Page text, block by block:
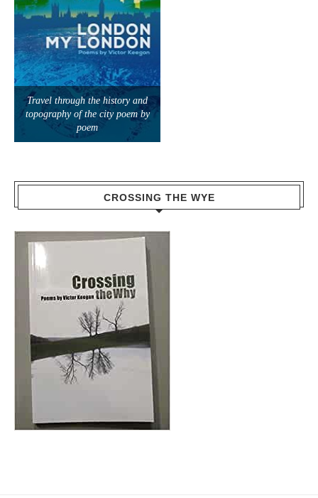
Travel through the history and
topography of the city poem by
poem
CROSSING THE WYE